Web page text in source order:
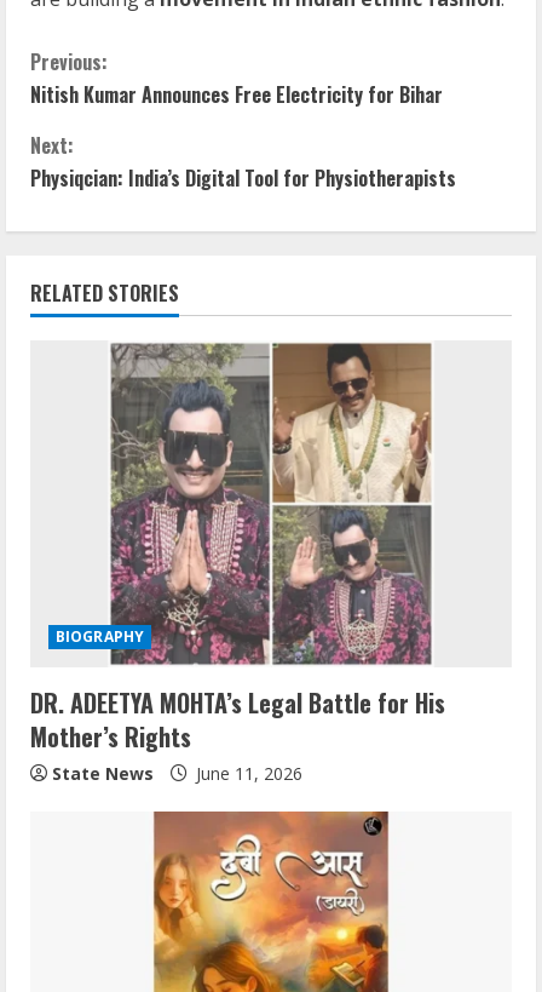
Previous:
Nitish Kumar Announces Free Electricity for Bihar
Next:
Physiqcian: India’s Digital Tool for Physiotherapists
RELATED STORIES
BIOGRAPHY
DR. ADEETYA MOHTA’s Legal Battle for His
Mother’s Rights
State News June 11, 2026